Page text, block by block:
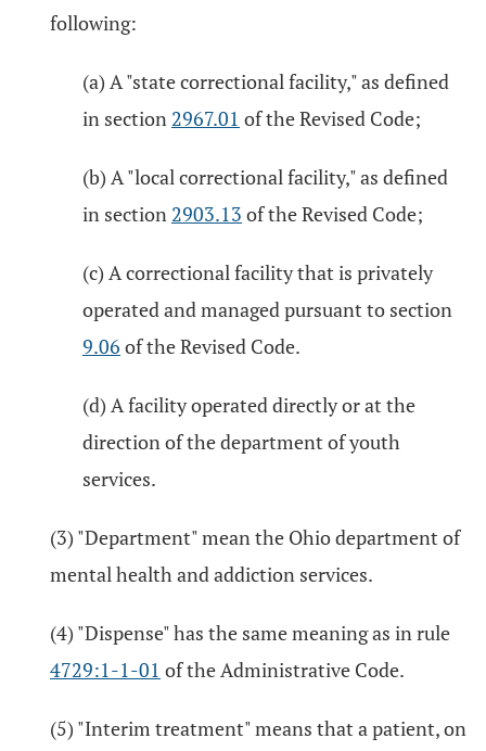
following:
(a) A "state correctional facility," as defined
in section 2967.01 of the Revised Code;
(b) A "local correctional facility," as defined
in section 2903.13 of the Revised Code;
(c) A correctional facility that is privately
operated and managed pursuant to section
9.06 of the Revised Code.
(d) A facility operated directly or at the
direction of the department of youth
services.
(3) "Department" mean the Ohio department of
mental health and addiction services.
(4) "Dispense" has the same meaning as in rule
4729:1-1-01 of the Administrative Code.
(5) "Interim treatment" means that a patient, on